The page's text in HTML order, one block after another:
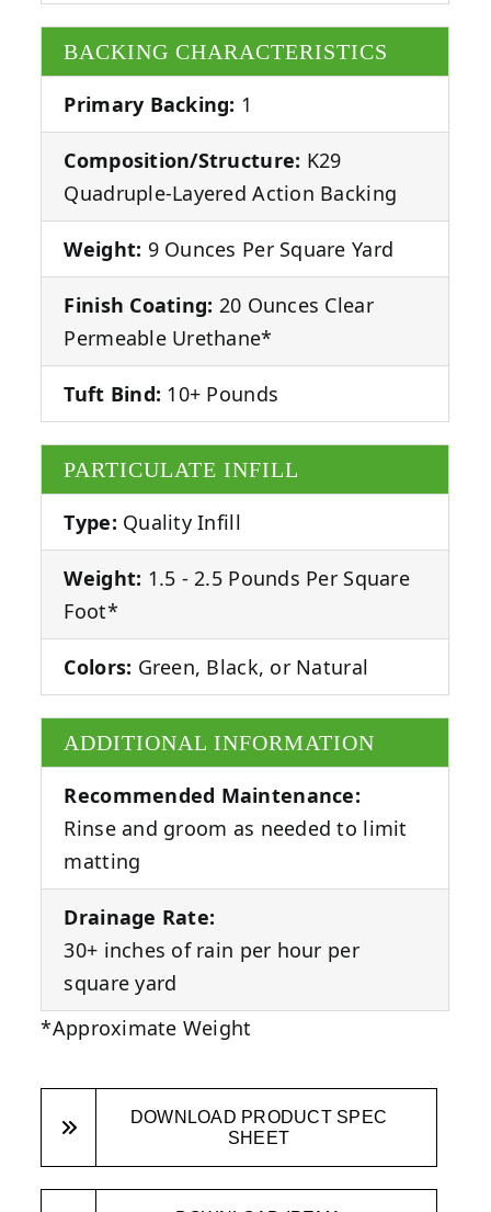
BACKING CHARACTERISTICS
Primary Backing: 1
Composition/Structure: K29
Quadruple-Layered Action Backing
Weight: 9 Ounces Per Square Yard
Finish Coating: 20 Ounces Clear
Permeable Urethane*
Tuft Bind: 10+ Pounds
PARTICULATE INFILL
Type: Quality Infill
Weight: 1.5 - 2.5 Pounds Per Square
Foot*
Colors: Green, Black, or Natural
ADDITIONAL INFORMATION
Recommended Maintenance:
Rinse and groom as needed to limit
matting
Drainage Rate:
30+ inches of rain per hour per
square yard
*Approximate Weight
DOWNLOAD PRODUCT SPEC
SHEET